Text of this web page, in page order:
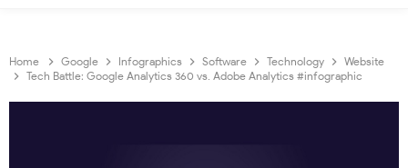
Home Google Infographics Software Technology
Website
Tech Battle: Google Analytics 360 vs. Adobe Analytics #infographic